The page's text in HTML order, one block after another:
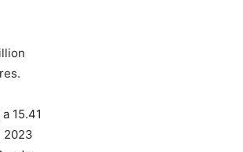
15.41
2023